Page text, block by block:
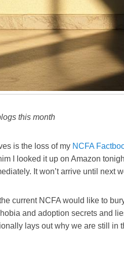
this month
is the loss of my NCFA
I looked it up on Amazon
It won’t arrive until next
current NCFA would like to
and adoption secrets and
lays out why we are still in